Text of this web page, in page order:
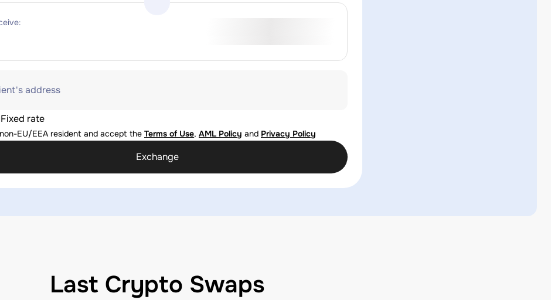
address
EU/EEA resident and accept the Terms of Use, AML Policy and Privacy Policy
Fixed rate
Exchange
Last Crypto Swaps